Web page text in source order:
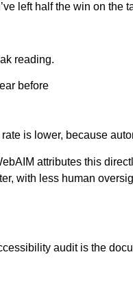
left half the win on the
reading.
before
is lower, because
attributes this
with less human
audit is the